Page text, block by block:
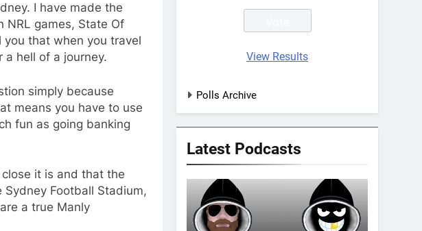
I have made the
NRL games, State Of
you that when you travel
a hell of a journey.
simply because
means you have to use
fun as going banking
it is and that the
Football Stadium,
a true Manly
View Results
Polls Archive
Latest Podcasts